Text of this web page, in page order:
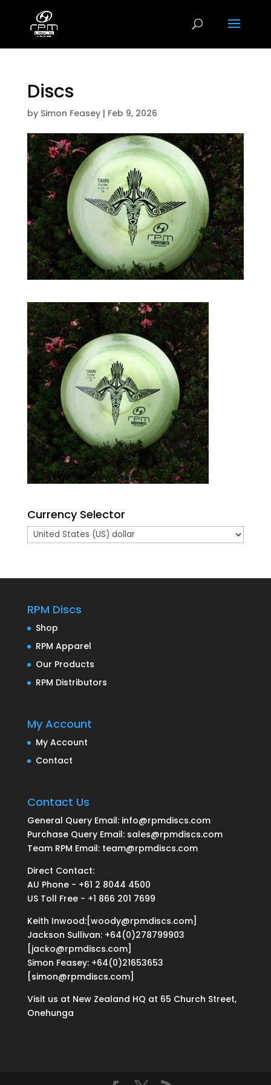
Discs
by Simon Feasey| Feb 9, 2026
Currency Selector
RPM Discs
Shop
RPM Apparel
Our Products
RPM Distributors
My Account
My Account
Contact
Contact Us
General Query Email: info@rpmdiscs.com
Purchase Query Email: sales@rpmdiscs.com
Team RPM Email: team@rpmdiscs.com
Direct Contact:
AU Phone - +61 2 8044 4500
US Toll Free - +1 866 201 7699
Keith Inwood:[woody@rpmdiscs.com]
Jackson Sullivan: +64(0)278799903
[jacko@rpmdiscs.com]
Simon Feasey: +64(0)21653653
[simon@rpmdiscs.com]
Visit us at New Zealand HQ at 65 Church Street,
Onehunga